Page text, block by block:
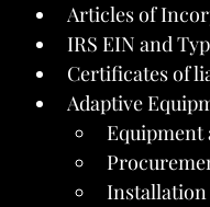
Articles of
IRS EIN and
Certificates of
Adaptive
Equipment
Installation